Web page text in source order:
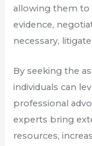
allowing them to
evidence,
necessary,
By seeking the
individuals can
professional
experts bring
resources,